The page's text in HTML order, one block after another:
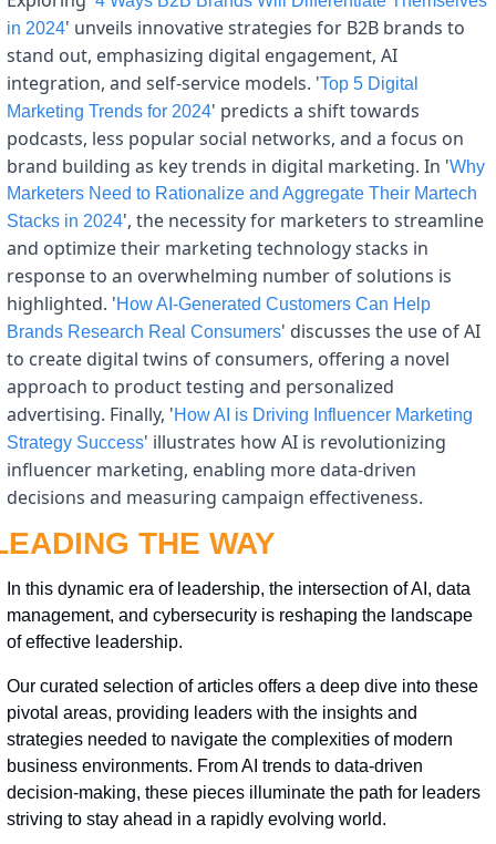
in 2024' unveils innovative strategies for B2B brands to
stand out, emphasizing digital engagement, AI
integration, and self-service models. 'Top 5 Digital
Marketing Trends for 2024' predicts a shift towards
podcasts, less popular social networks, and a focus on
brand building as key trends in digital marketing. In 'Why
Marketers Need to Rationalize and Aggregate Their Martech
Stacks in 2024', the necessity for marketers to streamline
and optimize their marketing technology stacks in
response to an overwhelming number of solutions is
highlighted. 'How AI-Generated Customers Can Help
Brands Research Real Consumers' discusses the use of AI
to create digital twins of consumers, offering a novel
approach to product testing and personalized
advertising. Finally, 'How AI is Driving Influencer Marketing
Strategy Success' illustrates how AI is revolutionizing
influencer marketing, enabling more data-driven
decisions and measuring campaign effectiveness.
THE WAY
In this dynamic era of leadership, the intersection of AI, data
management, and cybersecurity is reshaping the landscape
of effective leadership.
Our curated selection of articles offers a deep dive into these
pivotal areas, providing leaders with the insights and
strategies needed to navigate the complexities of modern
business environments. From AI trends to data-driven
decision-making, these pieces illuminate the path for leaders
striving to stay ahead in a rapidly evolving world.